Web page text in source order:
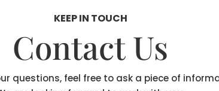
KEEP IN TOUCH
Contact Us
questions, feel free to ask a piece of